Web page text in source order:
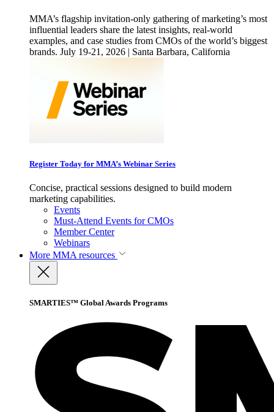
MMA’s flagship invitation-only gathering of marketing’s most
influential leaders share the latest insights, real-world
examples, and case studies from CMOs of the world’s biggest
brands. July 19-21, 2026 | Santa Barbara, California
Register Today for MMA’s Webinar Series
Concise, practical sessions designed to build modern
marketing capabilities.
Events
Must-Attend Events for CMOs
Member Center
Webinars
More MMA resources
SMARTIES™ Global Awards Programs